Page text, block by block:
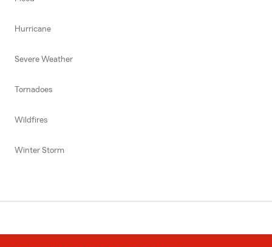
Hurricane
Severe Weather
Tornadoes
Wildfires
Winter Storm